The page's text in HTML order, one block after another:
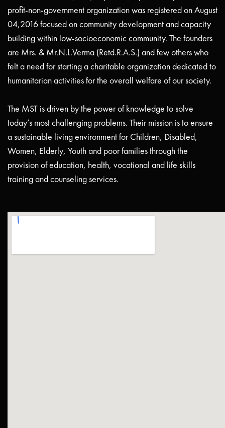
profit-non-government organization was registered on August
04,2016 focused on community development and capacity
building within low-socioeconomic community. The founders
are Mrs. & Mr.N.L.Verma (Retd.R.A.S.) and few others who
felt a need for starting a charitable organization dedicated to
humanitarian activities for the overall welfare of our society.
The MST is driven by the power of knowledge to solve
today’s most challenging problems. Their mission is to ensure
a sustainable living environment for Children, Disabled,
Women, Elderly, Youth and poor families through the
provision of education, health, vocational and life skills
training and counseling services.